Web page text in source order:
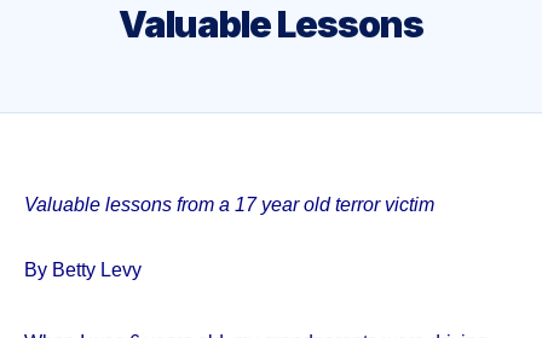
Valuable Lessons
Valuable lessons from a 17 year old terror victim
By Betty Levy